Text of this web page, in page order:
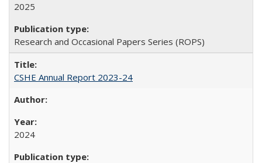
2025
Research and Occasional Papers Series (ROPS)
CSHE Annual Report 2023-24
2024